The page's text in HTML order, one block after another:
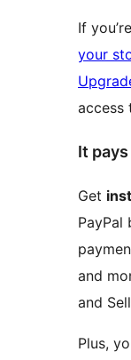
If
your
access
It
Get
PayPal
and
and
Plus,